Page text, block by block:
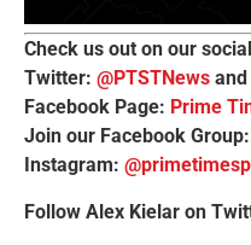
Check us out on our
Twitter: @PTSTNews and
Facebook Page: Prime
Join our Facebook Group:
Instagram:
Follow Alex Kielar on